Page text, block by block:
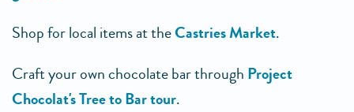
Shop for local items at theCastries Market.
Craft your own chocolate bar through Project
Chocolat's Tree to Bar tour.